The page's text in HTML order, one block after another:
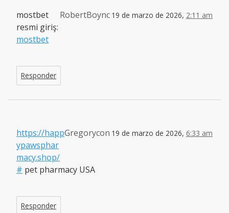
RobertBoync 19 de marzo de 2026, 2:11 am
mostbet
resmi giriş:
mostbet
Responder
Gregorycon 19 de marzo de 2026, 6:33 am
https://happ
ypawsphar
macy.shop/
# pet pharmacy USA
Responder